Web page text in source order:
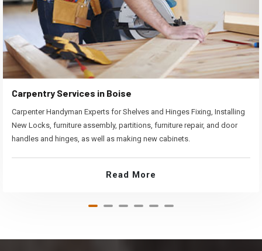
Carpentry Services in Boise
Carpenter Handyman Experts for Shelves and Hinges Fixing, Installing
New Locks, furniture assembly, partitions, furniture repair, and door
handles and hinges, as well as making new cabinets.
Read More